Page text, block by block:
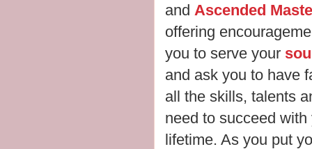
and Ascended
offering
you to serve your
and ask you to have
all the skills, talents
need to succeed with
lifetime. As you put